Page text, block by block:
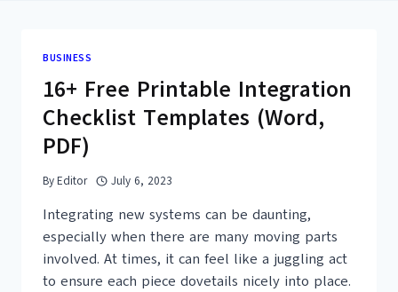
BUSINESS
16+ Free Printable Integration
Checklist Templates (Word,
PDF)
By Editor July 6, 2023
Integrating new systems can be daunting,
especially when there are many moving parts
involved. At times, it can feel like a juggling act
to ensure each piece dovetails nicely into place.